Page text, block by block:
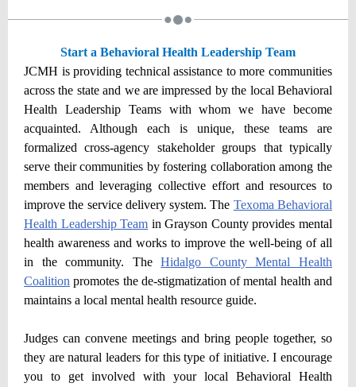
Start a Behavioral Health Leadership Team
JCMH is providing technical assistance to more communities
across the state and we are impressed by the local Behavioral
Health Leadership Teams with whom we have become
acquainted. Although each is unique, these teams are
formalized cross-agency stakeholder groups that typically
serve their communities by fostering collaboration among the
members and leveraging collective effort and resources to
improve the service delivery system. The Texoma Behavioral
Health Leadership Team in Grayson County provides mental
health awareness and works to improve the well-being of all
in the community. TheHidalgo County Mental Health
Coalition promotes the de-stigmatization of mental health and
maintains a local mental health resource guide.
Judges can convene meetings and bring people together, so
they are natural leaders for this type of initiative. I encourage
you to get involved with your local Behavioral Health